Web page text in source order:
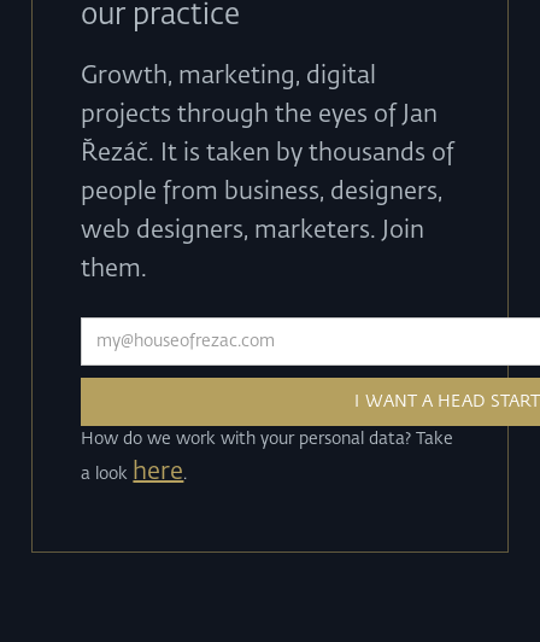
our practice
Growth, marketing, digital
projects through the eyes of Jan
Řezáč. It is taken by thousands of
people from business, designers,
web designers, marketers. Join
them.
How do we work with your personal data? Take
a look here.